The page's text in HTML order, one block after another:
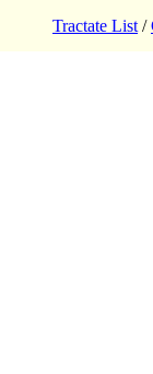
Tractate List /